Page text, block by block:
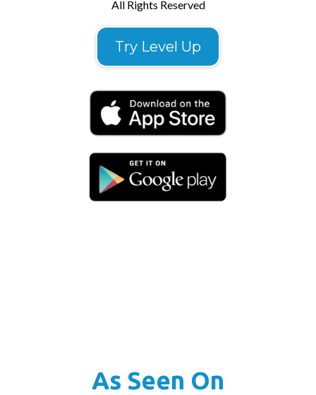
All Rights Reserved
Try Level Up
As Seen On